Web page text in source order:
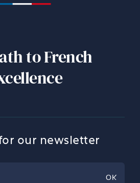
to French
our newsletter